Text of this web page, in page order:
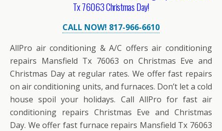
Tx 76063 Christmas Day!
CALL NOW! 817-966-6610
AllPro air conditioning & A/C offers air conditioning
repairs Mansfield Tx 76063 on Christmas Eve and
Christmas Day at regular rates. We offer fast repairs
on air conditioning units, and furnaces. Don’t let a cold
house spoil your holidays. Call AllPro for fast air
conditioning repairs Christmas Eve and Christmas
Day. We offer fast furnace repairs Mansfield Tx 76063